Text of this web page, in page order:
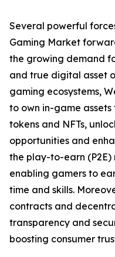
Several powerful
Gaming Market
the growing demand
and true digital asset
gaming ecosystems,
to own in-game
tokens and NFTs,
opportunities and
the play-to-earn (P2E)
enabling gamers to
time and skills.
contracts and
transparency and
boosting consumer